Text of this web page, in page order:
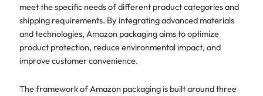
meet the specific needs of different product categories and
shipping requirements. By integrating advanced materials
and technologies, Amazon packaging aims to optimize
product protection, reduce environmental impact, and
improve customer convenience.
The framework of Amazon packaging is built around three